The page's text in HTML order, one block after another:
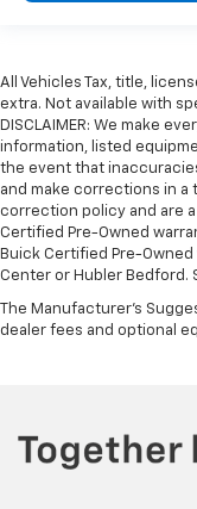
All Vehicles Tax, title,
extra. Not available with
DISCLAIMER: We make
information, listed
the event that
and make corrections in a
correction policy and are
Certified Pre-Owned
Buick Certified Pre-
Center or Hubler Bedford.
The Manufacturer's
dealer fees and optional